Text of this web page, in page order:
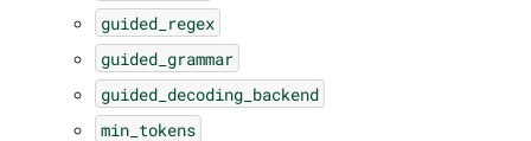
guided_regex
guided_grammar
guided_decoding_backend
min_tokens